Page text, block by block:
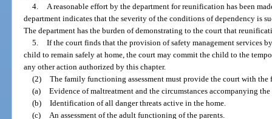
4. A reasonable effort by the department for reunification has been
department indicates that the severity of the conditions of dependency is
The department has the burden of demonstrating to the court that
5. If the court finds that the provision of safety management services
child to remain safely at home, the court may commit the child to the
any other action authorized by this chapter.
(2) The family functioning assessment must provide the court with
(a) Evidence of maltreatment and the circumstances accompanying
(b) Identification of all danger threats active in the home.
(c) An assessment of the adult functioning of the parents.